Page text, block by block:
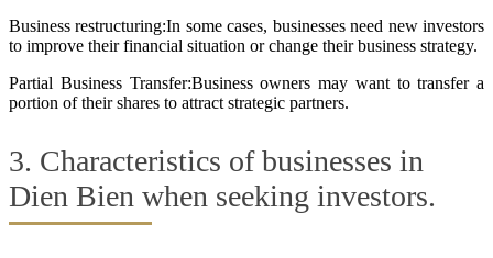
Business restructuring:In some cases, businesses need new investors
to improve their financial situation or change their business strategy.
Partial Business Transfer:Business owners may want to transfer a
portion of their shares to attract strategic partners.
3. Characteristics of businesses in
Dien Bien when seeking investors.